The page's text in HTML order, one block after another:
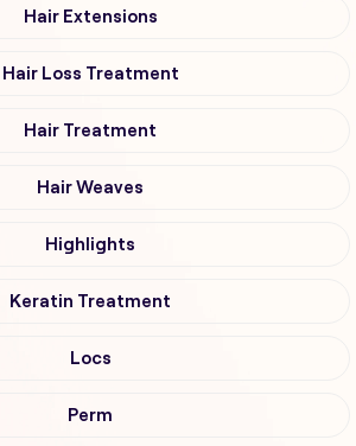
Hair Extensions
Hair Loss Treatment
Hair Treatment
Hair Weaves
Highlights
Keratin Treatment
Locs
Perm